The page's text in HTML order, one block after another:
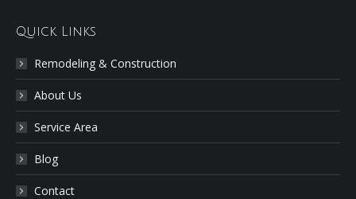
Quick Links
Remodeling & Construction
About Us
Service Area
Blog
Contact